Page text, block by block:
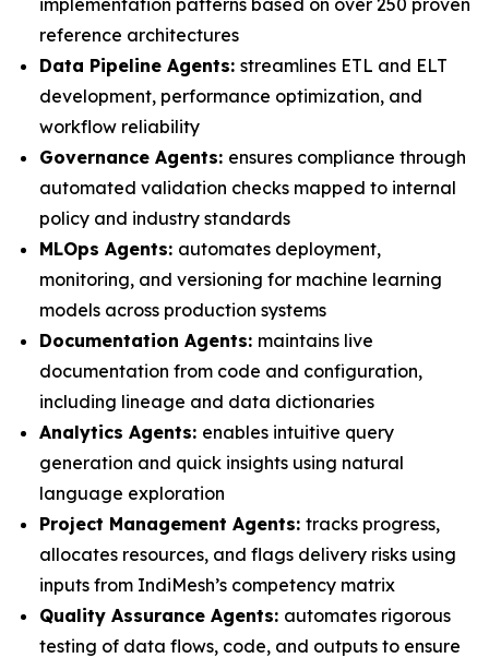
implementation patterns based on over 250 proven
reference architectures
Data Pipeline Agents: streamlines ETL and ELT
development, performance optimization, and
workflow reliability
Governance Agents: ensures compliance through
automated validation checks mapped to internal
policy and industry standards
MLOps Agents: automates deployment,
monitoring, and versioning for machine learning
models across production systems
Documentation Agents: maintains live
documentation from code and configuration,
including lineage and data dictionaries
Analytics Agents: enables intuitive query
generation and quick insights using natural
language exploration
Project Management Agents: tracks progress,
allocates resources, and flags delivery risks using
inputs from IndiMesh’s competency matrix
Quality Assurance Agents: automates rigorous
testing of data flows, code, and outputs to ensure